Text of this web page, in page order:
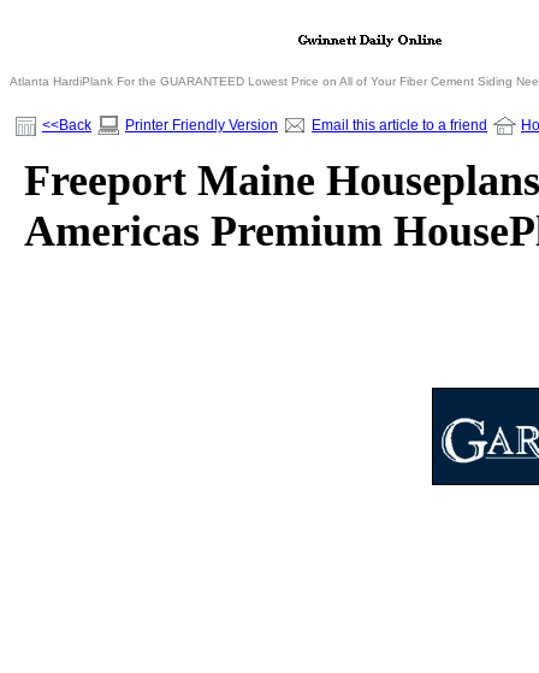
Atlanta HardiPlank For the GUARANTEED Lowest Price on All of Your Fiber Cement Siding
<<Back Printer Friendly Version Email this article to a friend
Freeport Maine
Americas Premium